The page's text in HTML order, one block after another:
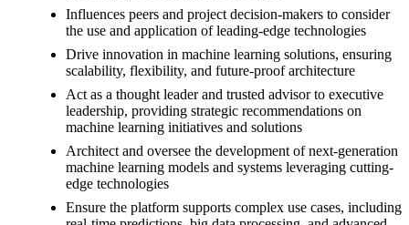
Influences peers and project decision-makers to consider
the use and application of leading-edge technologies
Drive innovation in machine learning solutions, ensuring
scalability, flexibility, and future-proof architecture
Act as a thought leader and trusted advisor to executive
leadership, providing strategic recommendations on
machine learning initiatives and solutions
Architect and oversee the development of next-generation
machine learning models and systems leveraging cutting-
edge technologies
Ensure the platform supports complex use cases, including